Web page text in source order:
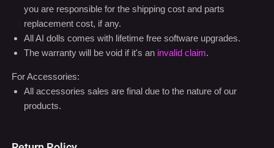
you are responsible for the shipping cost and parts
replacement cost, if any.
All AI dolls comes with lifetime free software upgrades.
The warranty will be void if it's an invalid claim.
For Accessories:
All accessories sales are final due to the nature of our
products.